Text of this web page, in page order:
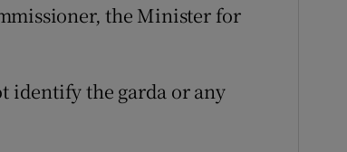
the Minister for
identify the garda or any